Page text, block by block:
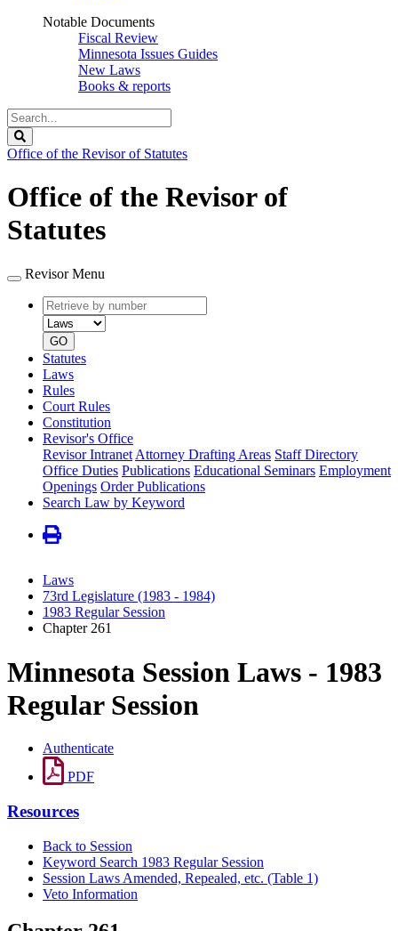
Notable Documents
Fiscal Review
Minnesota Issues Guides
New Laws
Books & reports
Search
Legislature
Office of the Revisor of Statutes
Office of the Revisor of
Statutes
Revisor Menu
Retrieve
by
number
type
GO
Statutes
Laws
Rules
Court Rules
Constitution
Revisor's Office
Revisor Intranet Attorney Drafting Areas Staff Directory
Office Duties Publications Educational Seminars Employment
Openings Order Publications
Search Law by Keyword
Laws
73rd Legislature (1983 - 1984)
1983 Regular Session
Chapter 261
Minnesota Session Laws - 1983
Regular Session
Authenticate
PDF
Resources
Back to Session
Keyword Search 1983 Regular Session
Session Laws Amended, Repealed, etc. (Table 1)
Veto Information